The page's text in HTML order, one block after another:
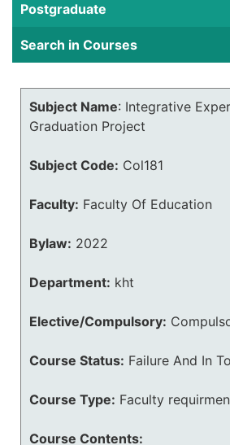
Postgraduate
Search in Courses
Subject Name: Integrative
Graduation Project
Subject Code: Col181
Faculty: Faculty Of Education
Bylaw: 2022
Department: kht
Elective/Compulsory:
Course Status: Failure And In
Course Type: Faculty
Course Contents: